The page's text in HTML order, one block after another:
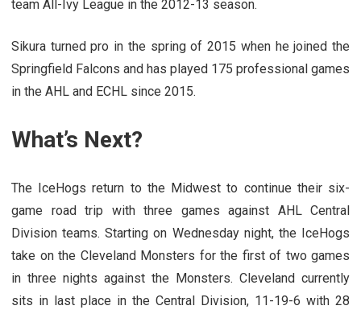
team All-Ivy League in the 2012-13 season.
Sikura turned pro in the spring of 2015 when he joined the
Springfield Falcons and has played 175 professional games
in the AHL and ECHL since 2015.
What’s Next?
The IceHogs return to the Midwest to continue their six-
game road trip with three games against AHL Central
Division teams. Starting on Wednesday night, the IceHogs
take on the Cleveland Monsters for the first of two games
in three nights against the Monsters. Cleveland currently
sits in last place in the Central Division, 11-19-6 with 28